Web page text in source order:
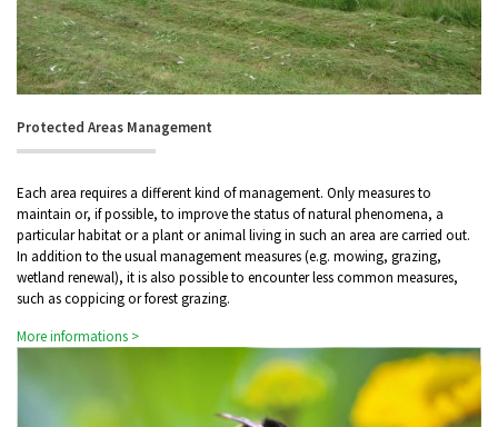
Protected Areas Management
Each area requires a different kind of management. Only measures to
maintain or, if possible, to improve the status of natural phenomena, a
particular habitat or a plant or animal living in such an area are carried out.
In addition to the usual management measures (e.g. mowing, grazing,
wetland renewal), it is also possible to encounter less common measures,
such as coppicing or forest grazing.
More informations >